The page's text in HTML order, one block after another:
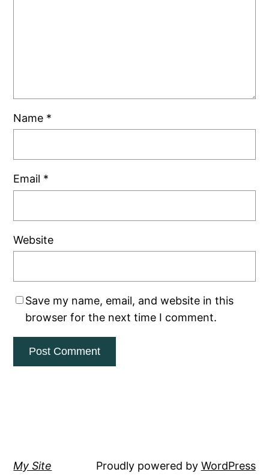
Name *
Email *
Website
Save my name, email, and website in this
browser for the next time I comment.
My Site Proudly powered by WordPress